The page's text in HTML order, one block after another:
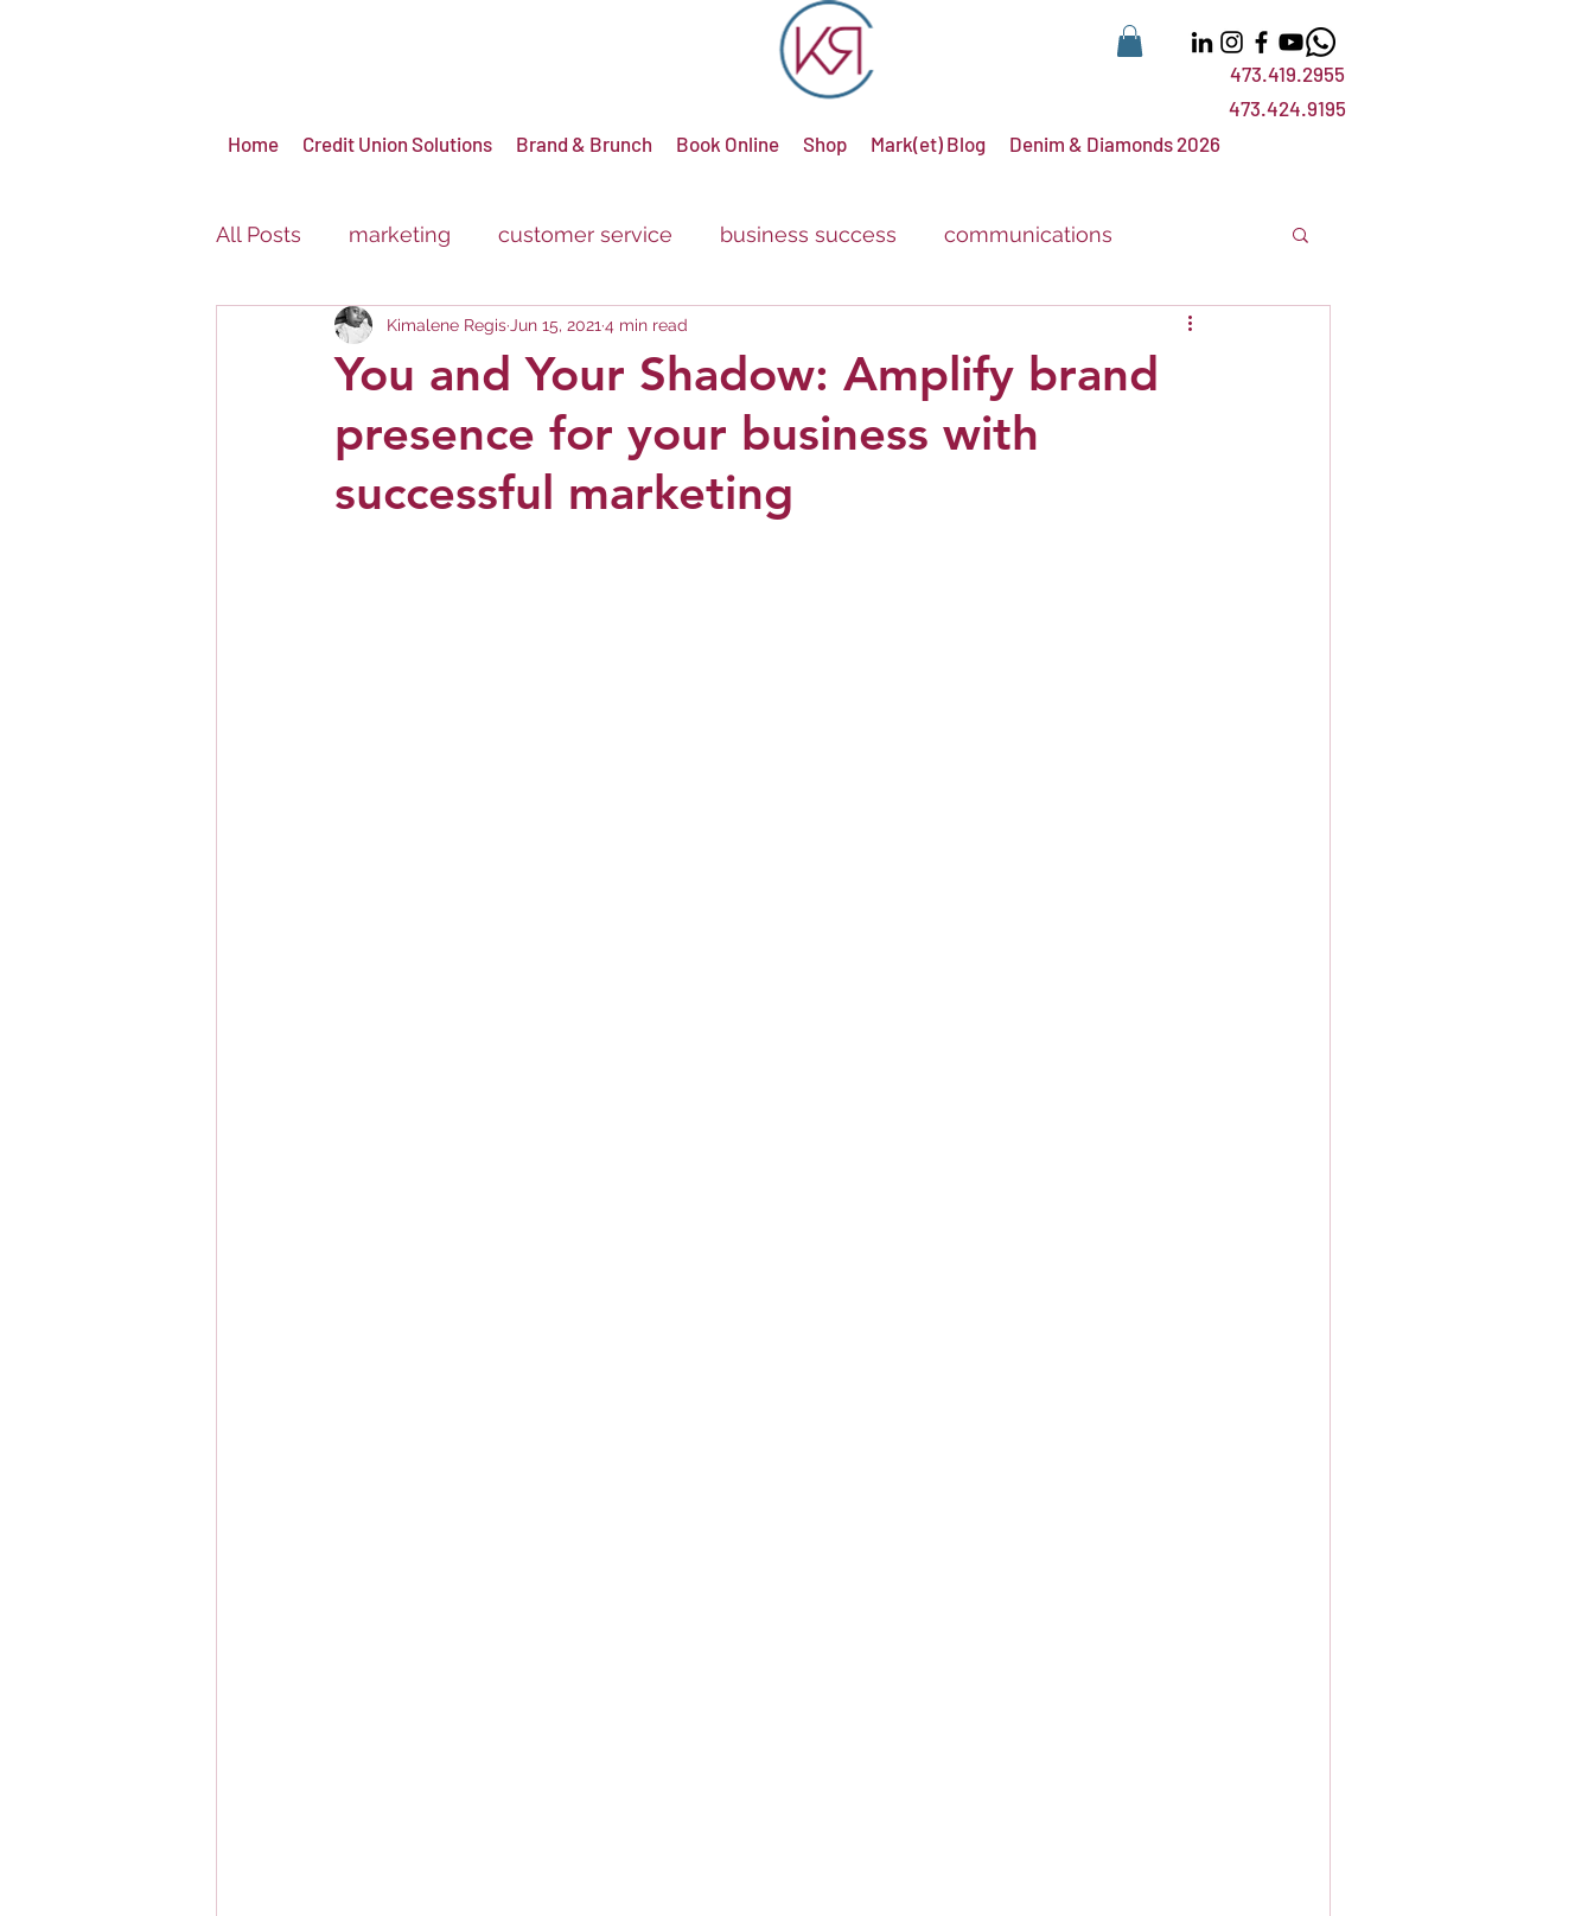
Home Credit Union Solutions Brand & Brunch Book Online Shop Mark(et) Blog Denim & Diamonds 2026
473.424.9195
473.419.2955
All Posts marketing customer service business success communications
virtual events branding advertising events
Carnival Festival
You and Your Shadow: Amplify brand
presence for your business with
successful marketing
Kimalene Regis Jun 15, 2021 4 min read